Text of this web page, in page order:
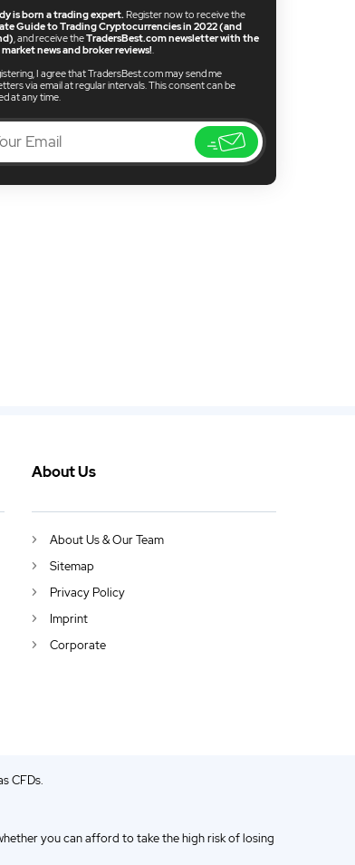
is born a trading expert.Register now to receive the
Guide to Trading Cryptocurrencies in 2022 (and
, and receive theTradersBest.com newsletter with the
news and broker reviews!.
I agree that TradersBest.com may send me
via email at regular intervals. This consent can be
at any time.
About Us
About Us & Our Team
Sitemap
Privacy Policy
Imprint
Corporate
CFDs.
you can afford to take the high risk of losing